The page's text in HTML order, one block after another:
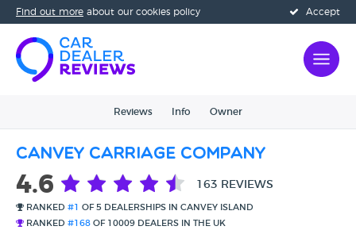
Accept
Find out more about our cookies policy
Reviews Info Owner
Canvey Carriage Company
4.6 163 REVIEWS
RANKED #1
OF 5 DEALERSHIPS IN CANVEY ISLAND
RANKED #168 OF 10009 DEALERS IN THE UK